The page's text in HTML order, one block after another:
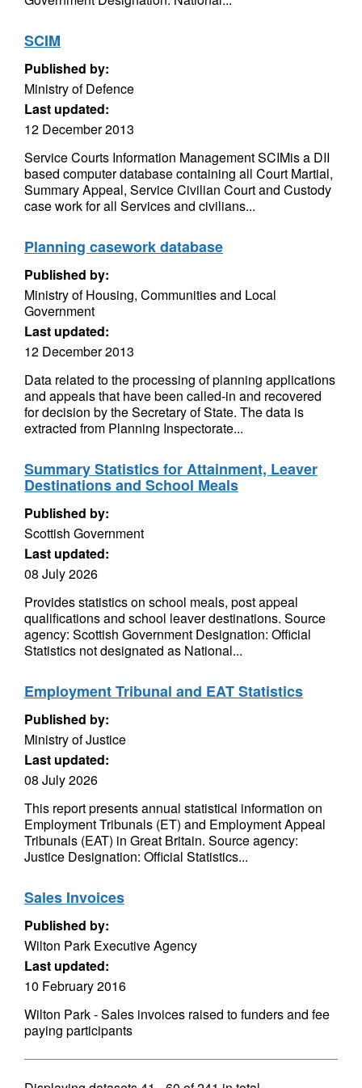
SCIM
Published by:
Ministry of Defence
Last updated:
12 December 2013
Service Courts Information Management SCIMis a DII
based computer database containing all Court Martial,
Summary Appeal, Service Civilian Court and Custody
case work for all Services and civilians...
Planning casework database
Published by:
Ministry of Housing, Communities and Local
Government
Last updated:
12 December 2013
Data related to the processing of planning applications
and appeals that have been called-in and recovered
for decision by the Secretary of State. The data is
extracted from Planning Inspectorate...
Summary Statistics for Attainment, Leaver
Destinations and School Meals
Published by:
Scottish Government
Last updated:
08 July 2026
Provides statistics on school meals, post appeal
qualifications and school leaver destinations. Source
agency: Scottish Government Designation: Official
Statistics not designated as National...
Employment Tribunal and EAT Statistics
Published by:
Ministry of Justice
Last updated:
08 July 2026
This report presents annual statistical information on
Employment Tribunals (ET) and Employment Appeal
Tribunals (EAT) in Great Britain. Source agency:
Justice Designation: Official Statistics...
Sales Invoices
Published by:
Wilton Park Executive Agency
Last updated:
10 February 2016
Wilton Park - Sales invoices raised to funders and fee
paying participants